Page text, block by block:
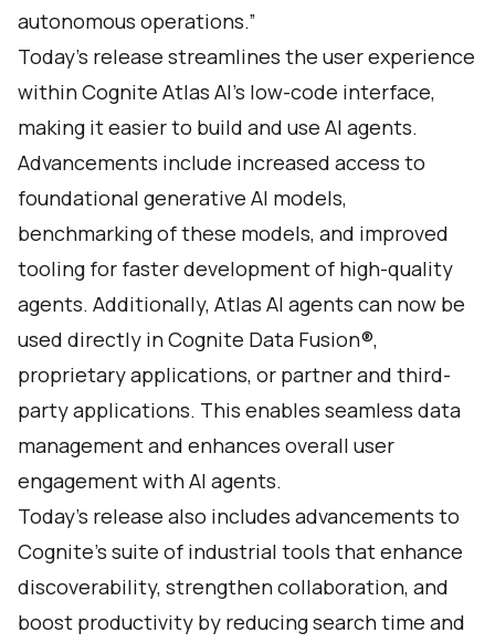
autonomous operations.”
Today’s release streamlines the user experience
within Cognite Atlas AI’s low-code interface,
making it easier to build and use AI agents.
Advancements include increased access to
foundational generative AI models,
benchmarking of these models, and improved
tooling for faster development of high-quality
agents. Additionally, Atlas AI agents can now be
used directly in Cognite Data Fusion®,
proprietary applications, or partner and third-
party applications. This enables seamless data
management and enhances overall user
engagement with AI agents.
Today's release also includes advancements to
Cognite’s suite of industrial tools that enhance
discoverability, strengthen collaboration, and
boost productivity by reducing search time and